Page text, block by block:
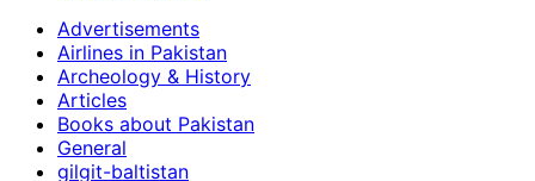
Advertisements
Airlines in Pakistan
Archeology & History
Articles
Books about Pakistan
General
gilgit-baltistan